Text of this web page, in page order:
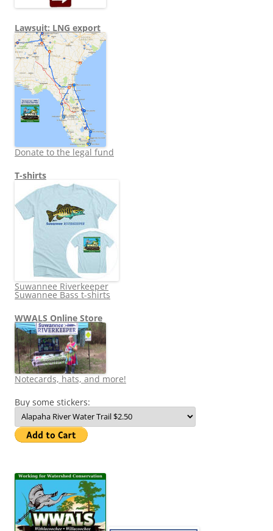
Lawsuit: LNG export
Donate to the legal fund
T-shirts
Suwannee Riverkeeper
Suwannee Bass t-shirts
WWALS Online Store
Notecards, hats, and more!
Buy some stickers: